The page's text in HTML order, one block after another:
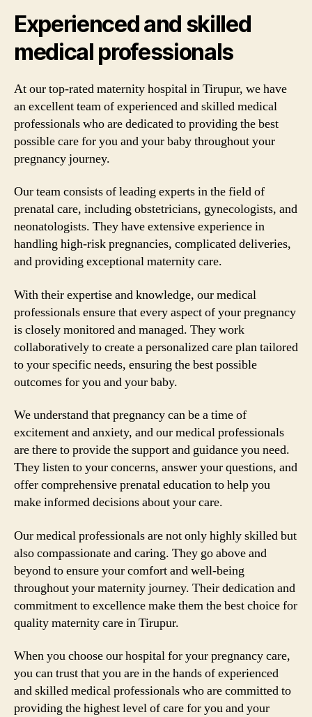
Experienced and skilled
medical professionals
At our top-rated maternity hospital in Tirupur, we have
an excellent team of experienced and skilled medical
professionals who are dedicated to providing the best
possible care for you and your baby throughout your
pregnancy journey.
Our team consists of leading experts in the field of
prenatal care, including obstetricians, gynecologists, and
neonatologists. They have extensive experience in
handling high-risk pregnancies, complicated deliveries,
and providing exceptional maternity care.
With their expertise and knowledge, our medical
professionals ensure that every aspect of your pregnancy
is closely monitored and managed. They work
collaboratively to create a personalized care plan tailored
to your specific needs, ensuring the best possible
outcomes for you and your baby.
We understand that pregnancy can be a time of
excitement and anxiety, and our medical professionals
are there to provide the support and guidance you need.
They listen to your concerns, answer your questions, and
offer comprehensive prenatal education to help you
make informed decisions about your care.
Our medical professionals are not only highly skilled but
also compassionate and caring. They go above and
beyond to ensure your comfort and well-being
throughout your maternity journey. Their dedication and
commitment to excellence make them the best choice for
quality maternity care in Tirupur.
When you choose our hospital for your pregnancy care,
you can trust that you are in the hands of experienced
and skilled medical professionals who are committed to
providing the highest level of care for you and your